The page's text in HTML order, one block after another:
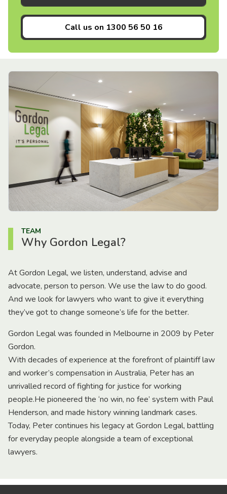
Call us on 1300 56 50 16
TEAM
Why Gordon Legal?
At Gordon Legal, we listen, understand, advise and
advocate, person to person. We use the law to do good.
And we look for lawyers who want to give it everything
they’ve got to change someone’s life for the better.
Gordon Legal was founded in Melbourne in 2009 by Peter
Gordon.
With decades of experience at the forefront of plaintiff law
and worker’s compensation in Australia, Peter has an
unrivalled record of fighting for justice for working
people.He pioneered the ‘no win, no fee’ system with Paul
Henderson, and made history winning landmark cases.
Today, Peter continues his legacy at Gordon Legal, battling
for everyday people alongside a team of exceptional
lawyers.